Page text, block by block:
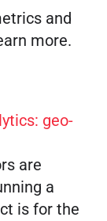
and
more.
are
a
is for the